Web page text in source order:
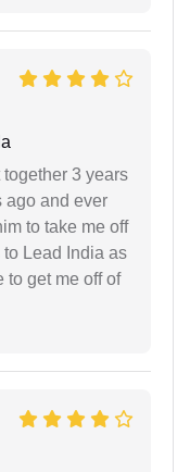
3 years
ago and ever
to take me off
Lead India as
to get me off of